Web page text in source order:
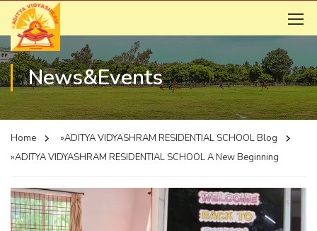
News&Events
Home »ADITYA VIDYASHRAM RESIDENTIAL SCHOOLBlog
»ADITYA VIDYASHRAM RESIDENTIAL SCHOOLA New Beginning